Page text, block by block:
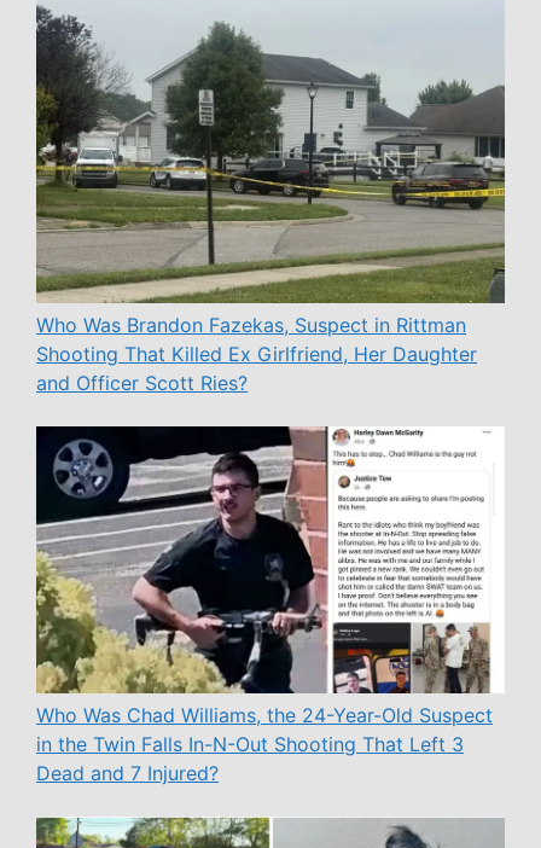
Who Was Brandon Fazekas, Suspect in Rittman
Shooting That Killed Ex Girlfriend, Her Daughter
and Officer Scott Ries?
Who Was Chad Williams, the 24-Year-Old Suspect
in the Twin Falls In-N-Out Shooting That Left 3
Dead and 7 Injured?